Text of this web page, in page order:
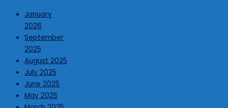
January
2026
September
2025
August 2025
July 2025
June 2025
May 2025